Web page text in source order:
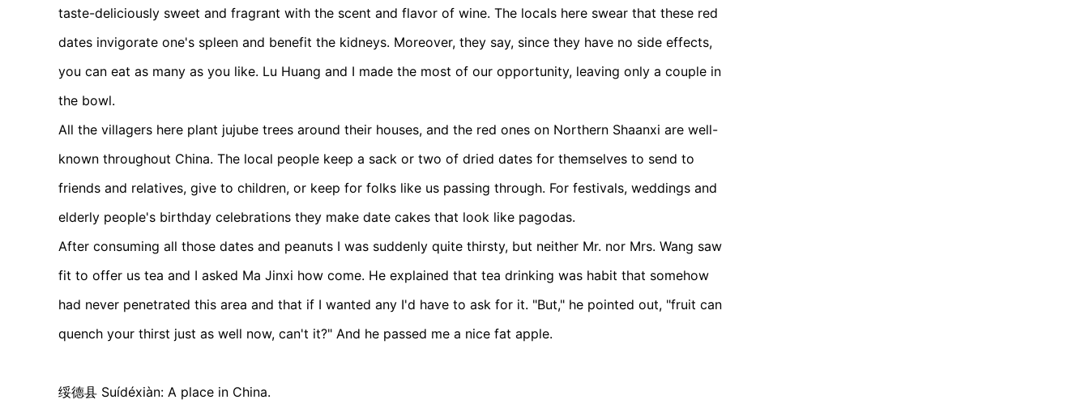
taste-deliciously sweet and fragrant with the scent and flavor of wine. The locals here swear that these red
dates invigorate one's spleen and benefit the kidneys. Moreover, they say, since they have no side effects,
you can eat as many as you like. Lu Huang and I made the most of our opportunity, leaving only a couple in
the bowl.
All the villagers here plant jujube trees around their houses, and the red ones on Northern Shaanxi are well-
known throughout China. The local people keep a sack or two of dried dates for themselves to send to
friends and relatives, give to children, or keep for folks like us passing through. For festivals, weddings and
elderly people's birthday celebrations they make date cakes that look like pagodas.
After consuming all those dates and peanuts I was suddenly quite thirsty, but neither Mr. nor Mrs. Wang saw
fit to offer us tea and I asked Ma Jinxi how come. He explained that tea drinking was habit that somehow
had never penetrated this area and that if I wanted any I'd have to ask for it. "But," he pointed out, "fruit can
quench your thirst just as well now, can't it?" And he passed me a nice fat apple.
绥德县 Suídéxiàn: A place in China.